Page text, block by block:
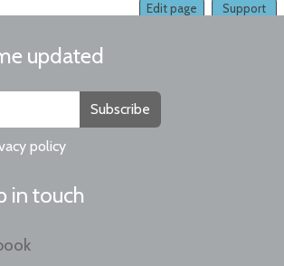
Support
Edit page
updated
Subscribe
policy
in touch